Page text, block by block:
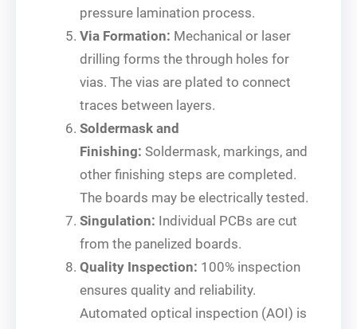
pressure lamination process.
Via Formation: Mechanical or laser
drilling forms the through holes for
vias. The vias are plated to connect
traces between layers.
Soldermask and
Finishing: Soldermask, markings, and
other finishing steps are completed.
The boards may be electrically tested.
Singulation: Individual PCBs are cut
from the panelized boards.
Quality Inspection: 100% inspection
ensures quality and reliability.
Automated optical inspection (AOI) is